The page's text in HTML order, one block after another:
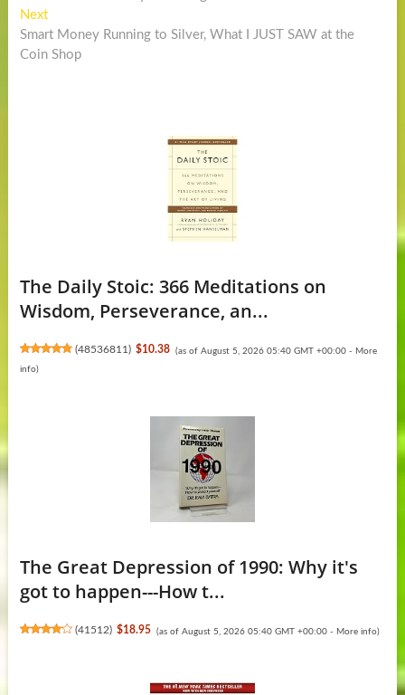
navigation
NextNext
post:
Smart Money Running to Silver, What I JUST SAW at the
Coin Shop
The Daily Stoic: 366 Meditations on
Wisdom, Perseverance, an...
(48536811) $10.38 (as of August 5, 2026 05:40 GMT +00:00 - More
info)
The Great Depression of 1990: Why it's
got to happen---How t...
(41512) $18.95 (as of August 5, 2026 05:40 GMT +00:00 - More info)